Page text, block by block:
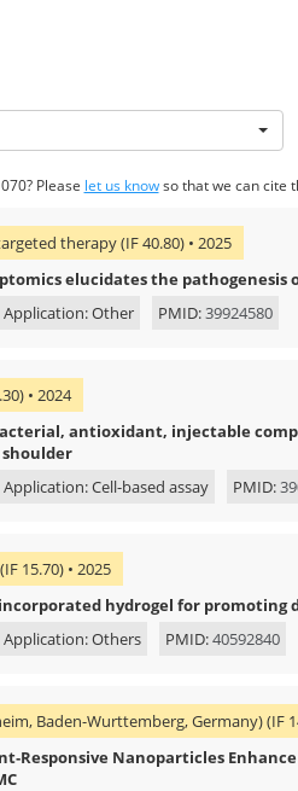
Please let us knowso that we can cite
therapy (IF 40.80) • 2025
elucidates the pathogenesis
Application: Other PMID:39924580
• 2024
antioxidant, injectable
Application: Cell-based assay PMID:
15.70) • 2025
hydrogel for promoting
Application: Others PMID:40592840
Baden-Wurttemberg, Germany) (IF
Nanoparticles